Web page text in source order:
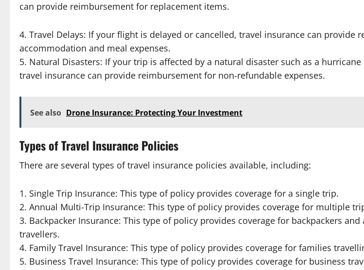
can provide reimbursement for replacement items.
4. Travel Delays: If your flight is delayed or cancelled, travel insurance can provide
accommodation and meal expenses.
5. Natural Disasters: If your trip is affected by a natural disaster such as a
travel insurance can provide reimbursement for non-refundable expenses.
See also Drone Insurance: Protecting Your Investment
Types of Travel Insurance Policies
There are several types of travel insurance policies available, including:
1. Single Trip Insurance: This type of policy provides coverage for a single trip.
2. Annual Multi-Trip Insurance: This type of policy provides coverage for multiple
3. Backpacker Insurance: This type of policy provides coverage for backpackers and
travellers.
4. Family Travel Insurance: This type of policy provides coverage for families
5. Business Travel Insurance: This type of policy provides coverage for business